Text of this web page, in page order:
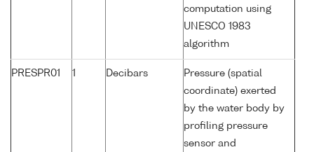
computation using
UNESCO 1983
algorithm
PRESPR01 1 Decibars
Pressure (spatial
coordinate) exerted
by the water body by
profiling pressure
sensor and